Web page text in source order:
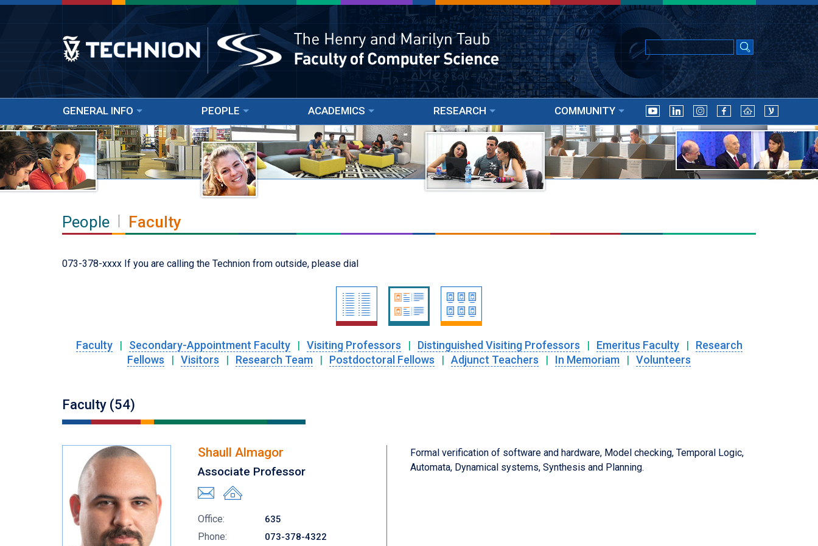
GENERAL INFO PEOPLE ACADEMICS RESEARCH COMMUNITY
People Faculty
073-378-xxxx If you are calling the Technion from outside, please dial
Faculty | Secondary-Appointment Faculty | Visiting Professors | Distinguished Visiting Professors | Emeritus Faculty |
Research
Fellows
| Visitors | Research Team | Postdoctoral Fellows | Adjunct Teachers | In Memoriam | Volunteers
Faculty (54)
Shaull Almagor
Associate Professor
Office: 635
Phone: 073-378-4322
Formal verification of software and hardware, Model checking, Temporal Logic,
Automata, Dynamical systems, Synthesis and Planning.